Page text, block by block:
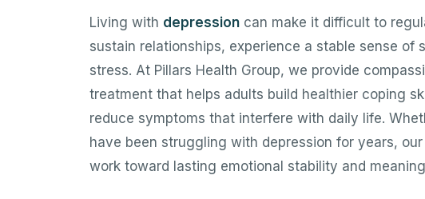
Living with depression can make it difficult to
sustain relationships, experience a stable sense
stress. At Pillars Health Group, we provide
treatment that helps adults build healthier coping
reduce symptoms that interfere with daily life.
have been struggling with depression for years,
work toward lasting emotional stability and